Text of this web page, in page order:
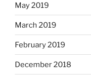
May 2019
March 2019
February 2019
December 2018